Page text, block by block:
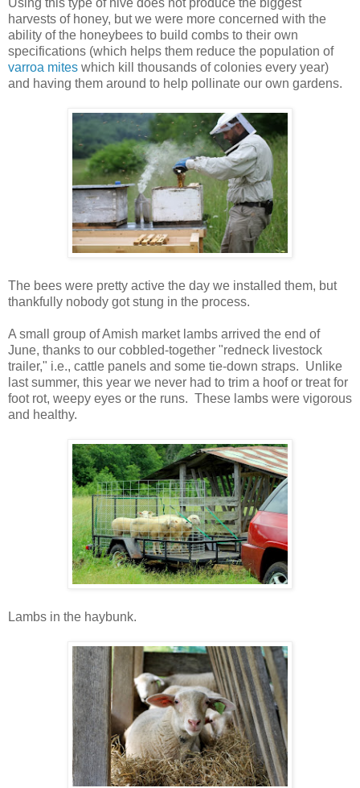
harvests of honey, but we were more concerned with the
ability of the honeybees to build combs to their own
specifications (which helps them reduce the population of
varroa mites which kill thousands of colonies every year)
and having them around to help pollinate our own gardens.
The bees were pretty active the day we installed them, but
thankfully nobody got stung in the process.
A small group of Amish market lambs arrived the end of
June, thanks to our cobbled-together "redneck livestock
trailer," i.e., cattle panels and some tie-down straps. Unlike
last summer, this year we never had to trim a hoof or treat for
foot rot, weepy eyes or the runs. These lambs were vigorous
and healthy.
Lambs in the haybunk.